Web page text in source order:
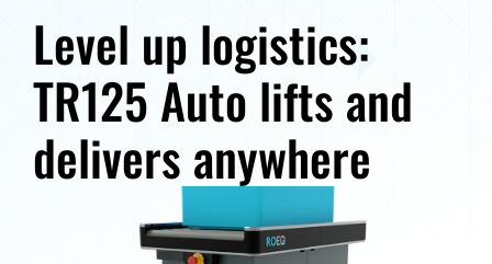
Level up logistics:
TR125 Auto lifts and
delivers anywhere